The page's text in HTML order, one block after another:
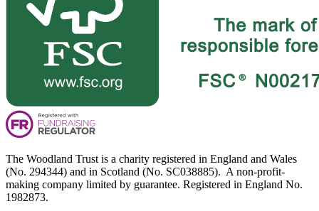
The Woodland Trust is a charity registered in England and Wales
(No. 294344) and in Scotland (No. SC038885). A non-profit-
making company limited by guarantee. Registered in England No.
1982873.